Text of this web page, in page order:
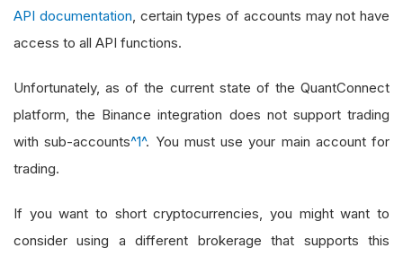
API documentation , certain types of accounts may not have
access to all API functions.
Unfortunately, as of the current state of the QuantConnect
platform, the Binance integration does not support trading
with sub-accounts^1^. You must use your main account for
trading.
If you want to short cryptocurrencies, you might want to
consider using a different brokerage that supports this